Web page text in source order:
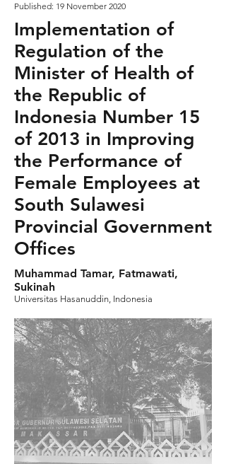
Published: 19 November 2020
Implementation of
Regulation of the
Minister of Health of
the Republic of
Indonesia Number 15
of 2013 in Improving
the Performance of
Female Employees at
South Sulawesi
Provincial Government
Offices
Muhammad Tamar, Fatmawati,
Sukinah
Universitas Hasanuddin, Indonesia